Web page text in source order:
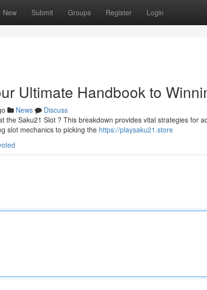
New Submit Groups Register Login
Ultimate Handbook to
News
Discuss
the Saku21 Slot ? This breakdown provides vital strategies for
slot mechanics to picking the https://playsaku21.store